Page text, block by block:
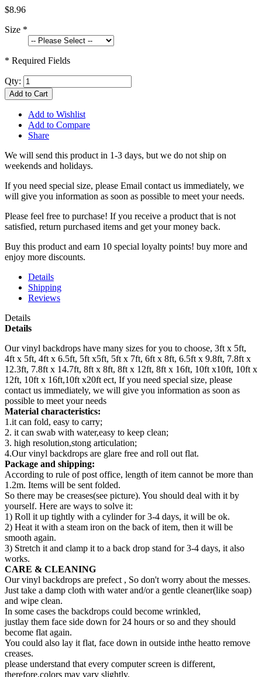
$8.96
Size *
* Required Fields
Qty:
Add to Cart
Add to Wishlist
Add to Compare
Share
We will send this product in 1-3 days, but we do not ship on
weekends and holidays.
If you need special size, please Email contact us immediately, we
will give you information as soon as possible to meet your needs.
Please feel free to purchase! If you receive a product that is not
satisfied, return purchased items and get your money back.
Buy this product and earn 10 special loyalty points! buy more and
enjoy more discounts.
Details
Shipping
Reviews
Details
Details
Our vinyl backdrops have many sizes for you to choose, 3ft x 5ft,
4ft x 5ft, 4ft x 6.5ft, 5ft x5ft, 5ft x 7ft, 6ft x 8ft, 6.5ft x 9.8ft, 7.8ft x
12.3ft, 7.8ft x 14.7ft, 8ft x 8ft, 8ft x 12ft, 8ft x 16ft, 10ft x10ft, 10ft x
12ft, 10ft x 16ft,10ft x20ft ect, If you need special size, please
contact us immediately, we will give you information as soon as
possible to meet your needs
Material characteristics:
1.it can fold, easy to carry;
2. it can swab with water,easy to keep clean;
3. high resolution,stong articulation;
4.Our vinyl backdrops are glare free and roll out flat.
Package and shipping:
According to rule of post office, length of item cannot be more than
1.2m. Items will be sent folded.
So there may be creases(see picture). You should deal with it by
yourself. Here are ways to solve it:
1) Roll it up tightly with a cylinder for 3-4 days, it will be ok.
2) Heat it with a steam iron on the back of item, then it will be
smooth again.
3) Stretch it and clamp it to a back drop stand for 3-4 days, it also
works.
CARE & CLEANING
Our vinyl backdrops are prefect , So don't worry about the messes.
Just take a damp cloth with water and/or a gentle cleaner(like soap)
and wipe clean.
In some cases the backdrops could become wrinkled,
justlay them face side down for 24 hours or so and they should
become flat again.
You could also lay it flat, face down in outside inthe heatto remove
creases.
please understand that every computer screen is different,
therefore,colors may vary slightly.